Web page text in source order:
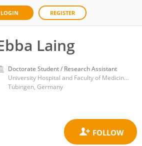
LOGIN REGISTER
Laing
Doctorate Student / Research Assistant
University Hospital and Faculty of Medicine, University of Tübingen
Tübingen, Germany